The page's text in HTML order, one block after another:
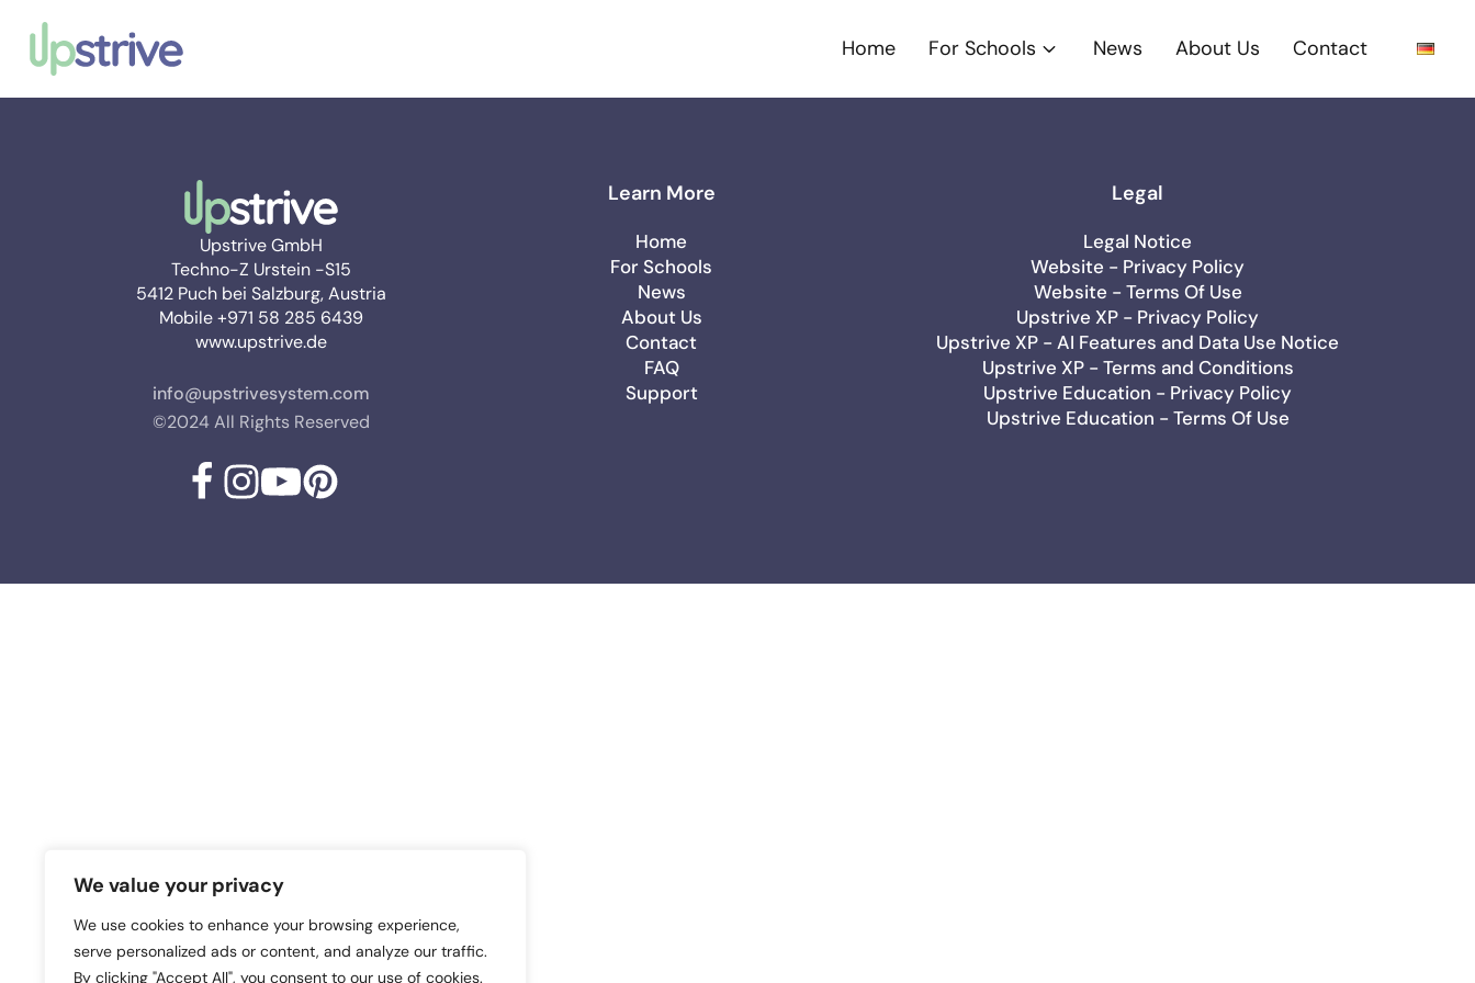
We value your privacy
We use cookies to enhance your browsing experience,
serve personalized ads or content, and analyze our traffic.
By clicking "Accept All", you consent to our use of cookies.
Home For Schools News About Us Contact
Upstrive GmbH
Techno-Z Urstein -S15
5412 Puch bei Salzburg, Austria
Mobile +971 58 285 6439
www.upstrive.de
info@upstrivesystem.com
©2024 All Rights Reserved
Learn More
Home
For Schools
News
About Us
Contact
FAQ
Support
Legal
Legal Notice
Website - Privacy Policy
Website - Terms Of Use
Upstrive XP - Privacy Policy
Upstrive XP - AI Features and Data Use Notice
Upstrive XP - Terms and Conditions
Upstrive Education - Privacy Policy
Upstrive Education - Terms Of Use